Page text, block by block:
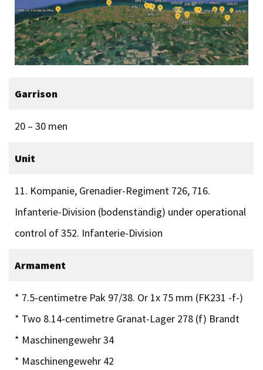
Garrison
20 – 30 men
Unit
11. Kompanie, Grenadier-Regiment 726, 716.
Infanterie-Division (bodenständig) under operational
control of 352. Infanterie-Division
Armament
* 7.5-centimetre Pak 97/38. Or 1x 75 mm (FK231 -f-)
* Two 8.14-centimetre Granat-Lager 278 (f) Brandt
* Maschinengewehr 34
* Maschinengewehr 42